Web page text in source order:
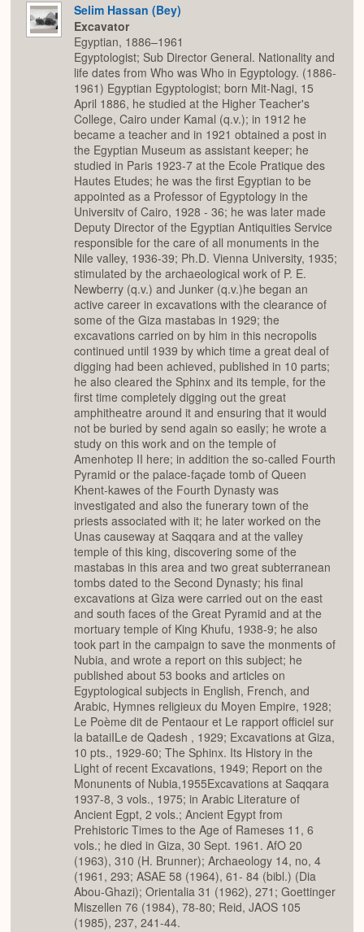
Selim Hassan (Bey)
Excavator
Egyptian, 1886–1961
Egyptologist; Sub Director General. Nationality and
life dates from Who was Who in Egyptology. (1886-
1961) Egyptian Egyptologist; born Mit-Nagi, 15
April 1886, he studied at the Higher Teacher's
College, Cairo under Kamal (q.v.); in 1912 he
became a teacher and in 1921 obtained a post in
the Egyptian Museum as assistant keeper; he
studied in Paris 1923-7 at the Ecole Pratique des
Hautes Etudes; he was the first Egyptian to be
appointed as a Professor of Egyptology in the
Universitv of Cairo, 1928 - 36; he was later made
Deputy Director of the Egyptian Antiquities Service
responsible for the care of all monuments in the
Nile valley, 1936-39; Ph.D. Vienna University, 1935;
stimulated by the archaeological work of P. E.
Newberry (q.v.) and Junker (q.v.)he began an
active career in excavations with the clearance of
some of the Giza mastabas in 1929; the
excavations carried on by him in this necropolis
continued until 1939 by which time a great deal of
digging had been achieved, published in 10 parts;
he also cleared the Sphinx and its temple, for the
first time completely digging out the great
amphitheatre around it and ensuring that it would
not be buried by send again so easily; he wrote a
study on this work and on the temple of
Amenhotep II here; in addition the so-called Fourth
Pyramid or the palace-façade tomb of Queen
Khent-kawes of the Fourth Dynasty was
investigated and also the funerary town of the
priests associated with it; he later worked on the
Unas causeway at Saqqara and at the valley
temple of this king, discovering some of the
mastabas in this area and two great subterranean
tombs dated to the Second Dynasty; his final
excavations at Giza were carried out on the east
and south faces of the Great Pyramid and at the
mortuary temple of King Khufu, 1938-9; he also
took part in the campaign to save the monments of
Nubia, and wrote a report on this subject; he
published about 53 books and articles on
Egyptological subjects in English, French, and
Arabic, Hymnes religieux du Moyen Empire, 1928;
Le Poème dit de Pentaour et Le rapport officiel sur
la bataiILe de Qadesh , 1929; Excavations at Giza,
10 pts., 1929-60; The Sphinx. Its History in the
Light of recent Excavations, 1949; Report on the
Monunents of Nubia,1955Excavations at Saqqara
1937-8, 3 vols., 1975; in Arabic Literature of
Ancient Egpt, 2 vols.; Ancient Egypt from
Prehistoric Times to the Age of Rameses 11, 6
vols.; he died in Giza, 30 Sept. 1961. AfO 20
(1963), 310 (H. Brunner); Archaeology 14, no, 4
(1961, 293; ASAE 58 (1964), 61- 84 (bibl.) (Dia
Abou-Ghazi); Orientalia 31 (1962), 271; Goettinger
Miszellen 76 (1984), 78-80; Reid, JAOS 105
(1985), 237, 241-44.